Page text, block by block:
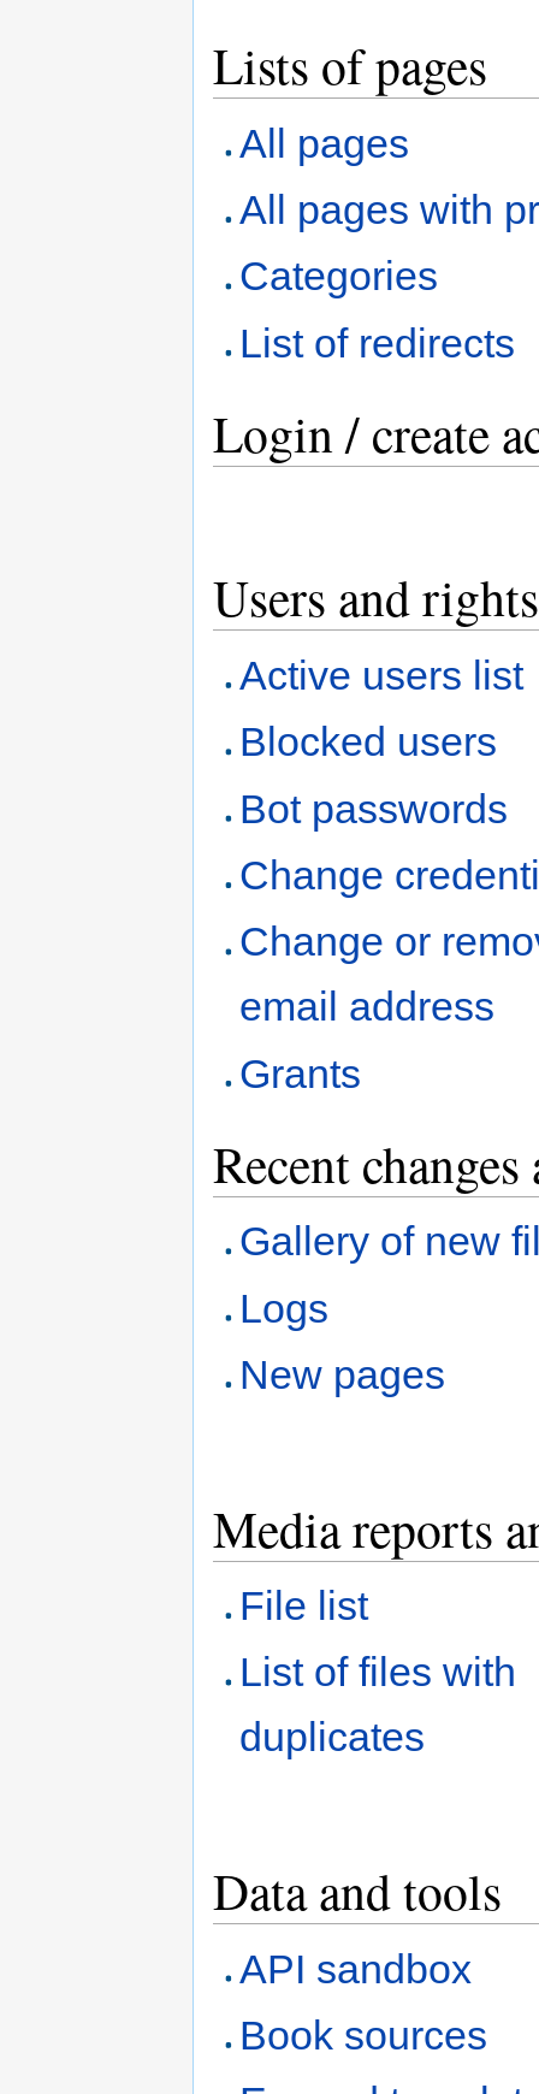
Lists of pages
All pages
All pages with
Categories
List of redirects
Login / create
Users and rights
Active users list
Blocked users
Bot passwords
Change
Change or
email address
Grants
Recent
Gallery of new
Logs
New pages
Media reports
File list
List of files with
duplicates
Data and tools
API sandbox
Book sources